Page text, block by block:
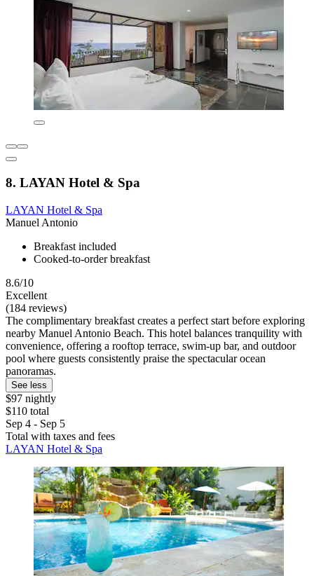
8. LAYAN Hotel & Spa
LAYAN Hotel & Spa
Manuel Antonio
Breakfast included
Cooked-to-order breakfast
8.6/10
Excellent
(184 reviews)
The complimentary breakfast creates a perfect start before exploring
nearby Manuel Antonio Beach. This hotel balances tranquility with
convenience, offering a rooftop terrace, swim-up bar, and outdoor
pool where guests consistently praise the spectacular ocean
panoramas.
See less
$97 nightly
$110 total
Sep 4 - Sep 5
Total with taxes and fees
LAYAN Hotel & Spa